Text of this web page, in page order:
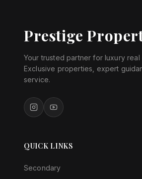
Prestige
Your trusted partner for luxury real
Exclusive properties, expert
service.
QUICK LINKS
Secondary